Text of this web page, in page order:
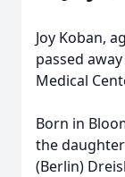
Joy Koban,
passed
Medical
Born in
the
(Berlin)